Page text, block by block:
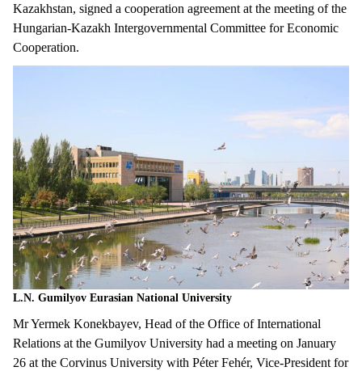
Kazakhstan, signed a cooperation agreement at the meeting of the
Hungarian-Kazakh Intergovernmental Committee for Economic
Cooperation.
L.N. Gumilyov Eurasian National University
Mr Yermek Konekbayev, Head of the Office of International
Relations at the Gumilyov University had a meeting on January
26 at the Corvinus University with Péter Fehér, Vice-President for